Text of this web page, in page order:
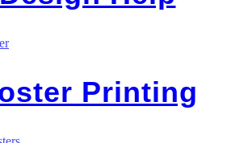
Printing